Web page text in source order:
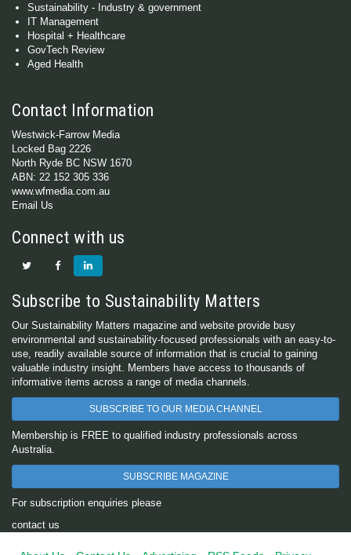
Sustainability - Industry & government
IT Management
Hospital + Healthcare
GovTech Review
Aged Health
Contact Information
Westwick-Farrow Media
Locked Bag 2226
North Ryde BC NSW 1670
ABN: 22 152 305 336
www.wfmedia.com.au
Email Us
Connect with us
Subscribe to Sustainability Matters
Our Sustainability Matters magazine and website provide busy
environmental and sustainability-focused professionals with an easy-to-
use, readily available source of information that is crucial to gaining
valuable industry insight. Members have access to thousands of
informative items across a range of media channels.
SUBSCRIBE TO OUR MEDIA CHANNEL
Membership is FREE to qualified industry professionals across
Australia.
SUBSCRIBE MAGAZINE
For subscription enquiries please
contact us